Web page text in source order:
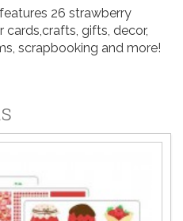
26 strawberry
gifts, decor,
scrapbooking and more!